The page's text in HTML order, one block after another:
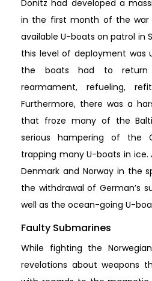
Donitz had developed a
in the first month of the war
available U-boats on patrol in
this level of deployment was
the boats had to
rearmament, refueling,
Furthermore, there was a
that froze many of the
serious hampering of the
trapping many U-boats in ice.
Denmark and Norway in the
the withdrawal of German’s
well as the ocean-going U-
Faulty Submarines
While fighting the
revelations about weapons